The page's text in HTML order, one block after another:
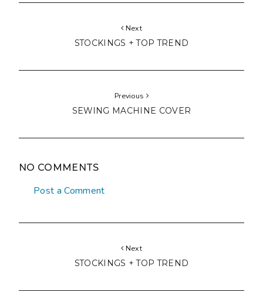
Next
STOCKINGS + TOP TREND
Previous
SEWING MACHINE COVER
NO COMMENTS
Post a Comment
Next
STOCKINGS + TOP TREND